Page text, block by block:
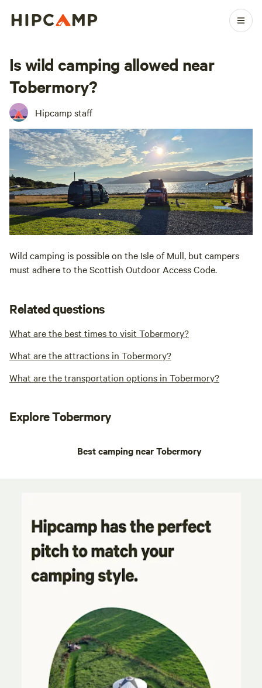
Is wild camping allowed near
Tobermory?
Hipcamp staff
Wild camping is possible on the Isle of Mull, but campers
must adhere to the Scottish Outdoor Access Code.
Related questions
What are the best times to visit Tobermory?
What are the attractions in Tobermory?
What are the transportation options in Tobermory?
Explore Tobermory
Best camping near Tobermory